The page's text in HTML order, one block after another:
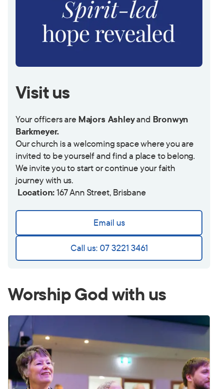
Visit us
Your officers are Majors Ashleyand Bronwyn
Barkmeyer.
Our church is a welcoming space where you are
invited to be yourself and find a place to belong.
We invite you to start or continue your faith
journey with us.
Location:167 Ann Street, Brisbane
Email us
Call us: 07 3221 3461
Worship God with us